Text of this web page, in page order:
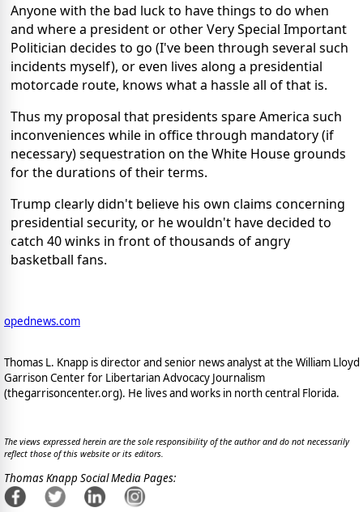
Anyone with the bad luck to have things to do when
and where a president or other Very Special Important
Politician decides to go (I've been through several such
incidents myself), or even lives along a presidential
motorcade route, knows what a hassle all of that is.
Thus my proposal that presidents spare America such
inconveniences while in office through mandatory (if
necessary) sequestration on the White House grounds
for the durations of their terms.
Trump clearly didn't believe his own claims concerning
presidential security, or he wouldn't have decided to
catch 40 winks in front of thousands of angry
basketball fans.
opednews.com
Thomas L. Knapp is director and senior news analyst at the William Lloyd
Garrison Center for Libertarian Advocacy Journalism
(thegarrisoncenter.org). He lives and works in north central Florida.
The views expressed herein are the sole responsibility of the author and do not necessarily
reflect those of this website or its editors.
Thomas Knapp Social Media Pages: